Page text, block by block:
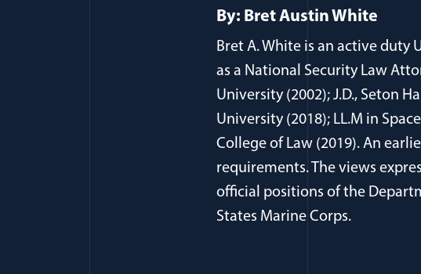
By: Bret Austin White
Bret A. White is an active duty
as a National Security Law
University (2002); J.D., Seton
University (2018); LL.M in
College of Law (2019). An
requirements. The views
official positions of the
States Marine Corps.